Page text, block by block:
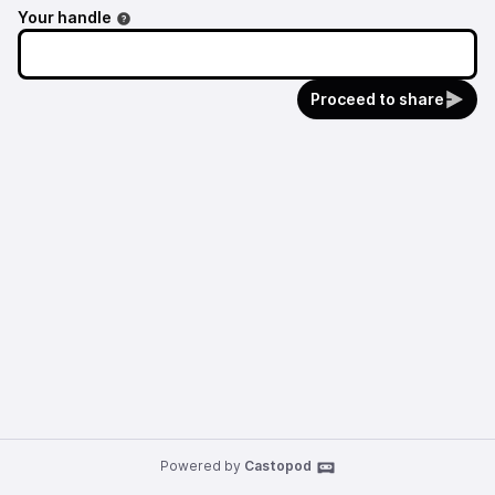
Your handle
Proceed to share
Powered by Castopod